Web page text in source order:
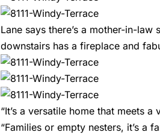
Lane says there’s a mother-in-
downstairs has a fireplace and
“It’s a versatile home that meets
“Families or empty nesters, it’s a